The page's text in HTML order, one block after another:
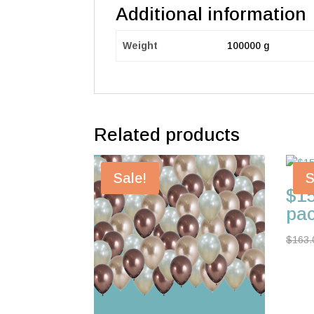
Additional information
Weight 100000 g
Related products
Sale!
$